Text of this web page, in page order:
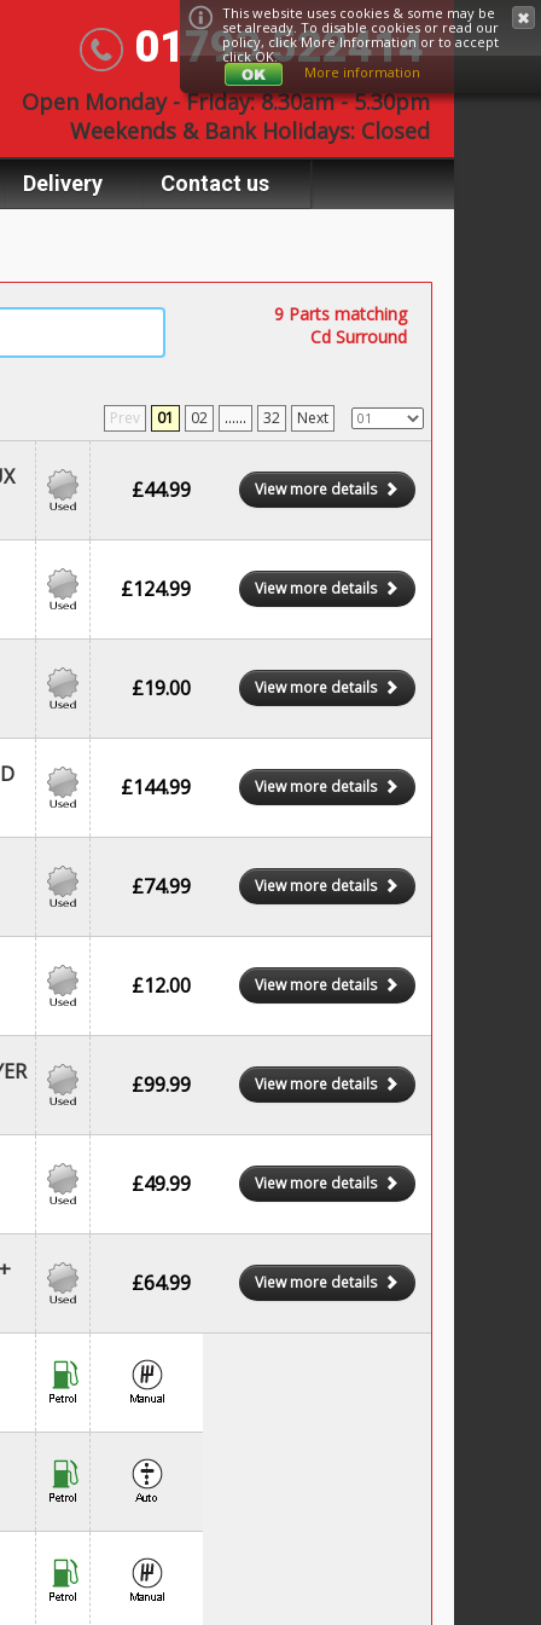
01793 522414
Open Monday - Friday: 8.30am - 5.30pm
Weekends & Bank Holidays: Closed
Delivery Contact us
9 Parts matching
Cd Surround
Prev 01 02 ...... 32 Next
£44.99 View more details
£124.99 View more details
£19.00 View more details
£144.99 View more details
£74.99 View more details
£12.00 View more details
£99.99 View more details
£49.99 View more details
£64.99 View more details
This website uses cookies & some may be
set already. To disable cookies or read our
policy, clickMore Information or to accept
click OK.
More information